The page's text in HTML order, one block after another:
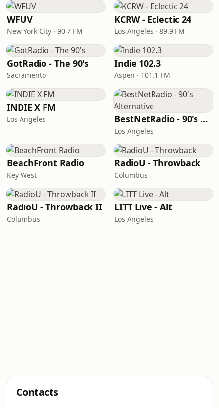
WFUV
New York City · 90.7 FM
KCRW - Eclectic 24
Los Angeles · 89.9 FM
GotRadio - The 90's
Sacramento
Indie 102.3
Aspen · 101.1 FM
INDIE X FM
Los Angeles BestNetRadio - 90's Alternative
Los Angeles
BeachFront Radio
Key West
RadioU - Throwback
Columbus
RadioU - Throwback II
Columbus
LITT Live - Alt
Los Angeles
Contacts